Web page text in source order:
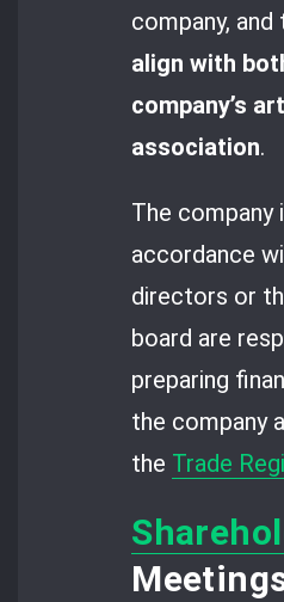
company,
align with
company’s
association.
The company
accordance
directors or
board are
preparing
the company
the Trade